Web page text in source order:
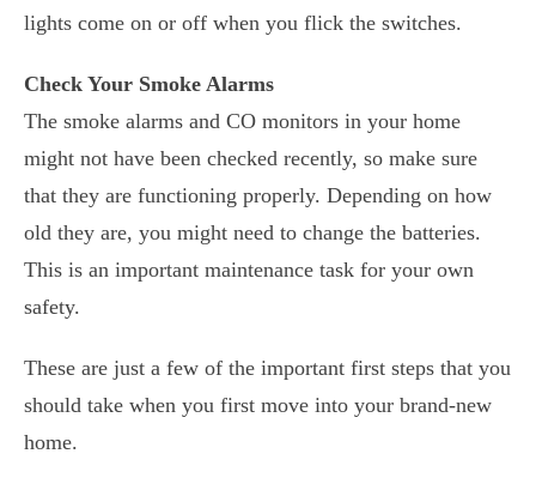
lights come on or off when you flick the switches.
Check Your Smoke Alarms
The smoke alarms and CO monitors in your home
might not have been checked recently, so make sure
that they are functioning properly. Depending on how
old they are, you might need to change the batteries.
This is an important maintenance task for your own
safety.
These are just a few of the important first steps that you
should take when you first move into your brand-new
home.